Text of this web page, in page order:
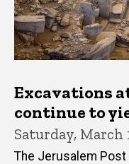
Excavations
continue to
Saturday, March
The Jerusalem Post